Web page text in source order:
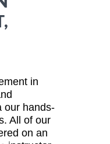
in
our hands-
All of our
on an